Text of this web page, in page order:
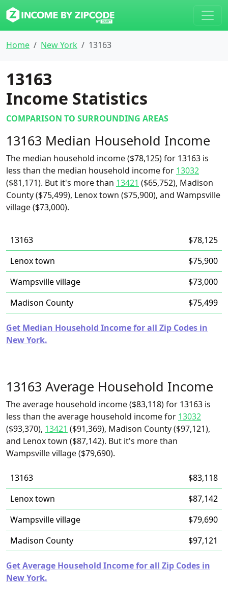
Home New York 13163
13163
Income Statistics
COMPARISON TO SURROUNDING AREAS
13163 Median Household Income
The median household income ($78,125) for 13163 is
less than the median household income for 13032
($81,171). But it's more than 13421 ($65,752), Madison
County ($75,499), Lenox town ($75,900), and Wampsville
village ($73,000).
13163
$78,125
Lenox town
$75,900
Wampsville village
$73,000
Madison County
$75,499
Get Median Household Income for all Zip Codes in
New York.
13163 Average Household Income
The average household income ($83,118) for 13163 is
less than the average household income for 13032
($93,370), 13421 ($91,369), Madison County ($97,121),
and Lenox town ($87,142). But it's more than
Wampsville village ($79,690).
13163
$83,118
Lenox town
$87,142
Wampsville village
$79,690
Madison County
$97,121
Get Average Household Income for all Zip Codes in
New York.